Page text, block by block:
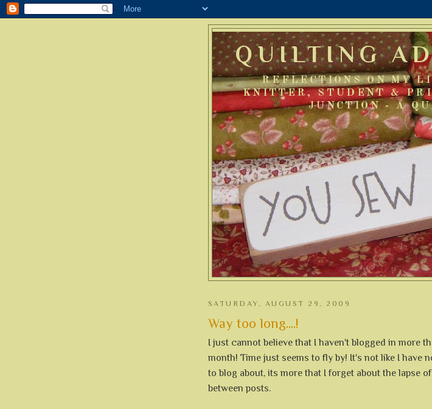
QUILTING
REFLECTIONS ON MY
KNITTER, STUDENT &
JUNCTION - A
SATURDAY, AUGUST 29, 2009
Way too long....!
I just cannot believe that I haven't blogged in more
month! Time just seems to fly by! It's not like I have
to blog about, its more that I forget about the lapse
between posts.